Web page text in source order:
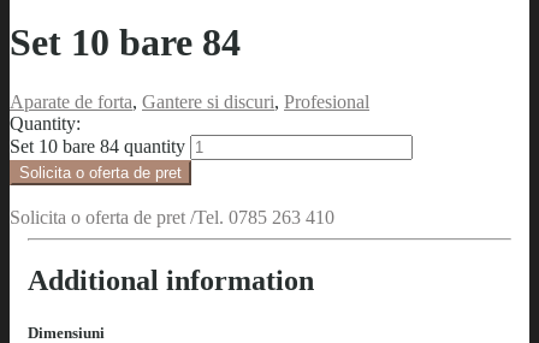
Set 10 bare 84
Aparate de forta, Gantere si discuri, Profesional
Quantity:
Set 10 bare 84 quantity
Solicita o oferta de pret
Solicita o oferta de pret /Tel. 0785 263 410
Additional information
Dimensiuni